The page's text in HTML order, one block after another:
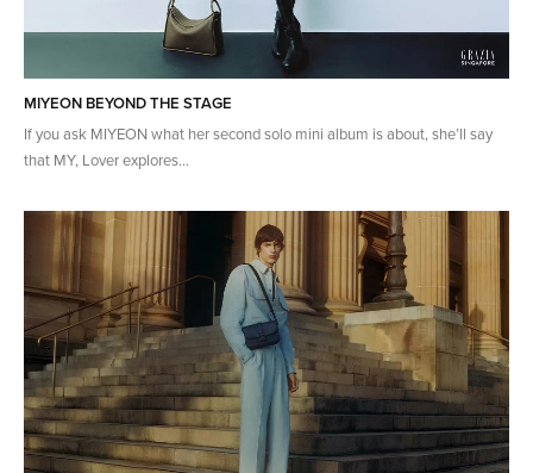
MIYEON BEYOND THE STAGE
If you ask MIYEON what her second solo mini album is about, she’ll say
that MY, Lover explores...